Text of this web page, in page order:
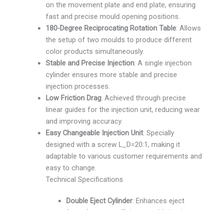
on the movement plate and end plate, ensuring
fast and precise mould opening positions.
180-Degree Reciprocating Rotation Table: Allows
the setup of two moulds to produce different
color products simultaneously.
Stable and Precise Injection: A single injection
cylinder ensures more stable and precise
injection processes.
Low Friction Drag: Achieved through precise
linear guides for the injection unit, reducing wear
and improving accuracy.
Easy Changeable Injection Unit: Specially
designed with a screw L_D=20:1, making it
adaptable to various customer requirements and
easy to change.
Technical Specifications
Double Eject Cylinder: Enhances eject